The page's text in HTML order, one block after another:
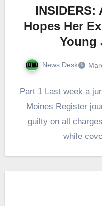
INSIDERS:
Hopes Her
Young
News Desk
Part 1 Last week a
Moines Register
guilty on all
while